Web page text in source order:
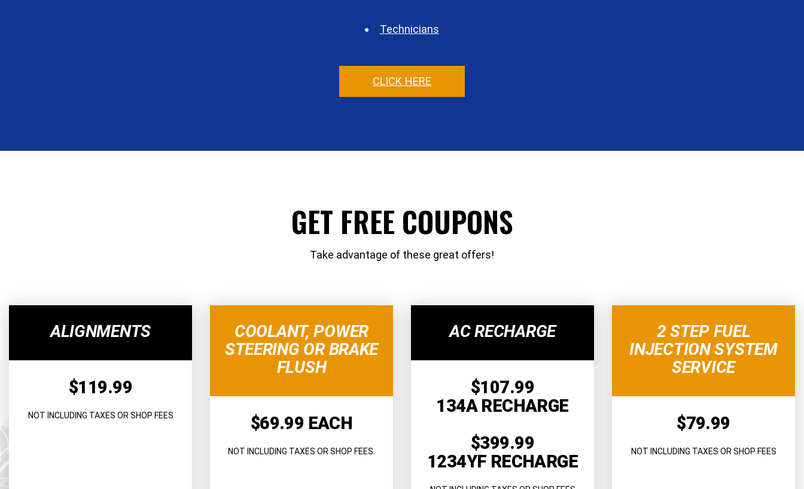
Technicians
CLICK HERE
GET FREE COUPONS
Take advantage of these great offers!
ALIGNMENTS
$119.99
NOT INCLUDING TAXES OR SHOP FEES
COOLANT, POWER
STEERING OR BRAKE
FLUSH
$69.99 EACH
NOT INCLUDING TAXES OR SHOP FEES.
AC RECHARGE
$107.99
134A RECHARGE
$399.99
1234YF RECHARGE
2 STEP FUEL
INJECTION SYSTEM
SERVICE
$79.99
NOT INCLUDING TAXES OR SHOP FEES